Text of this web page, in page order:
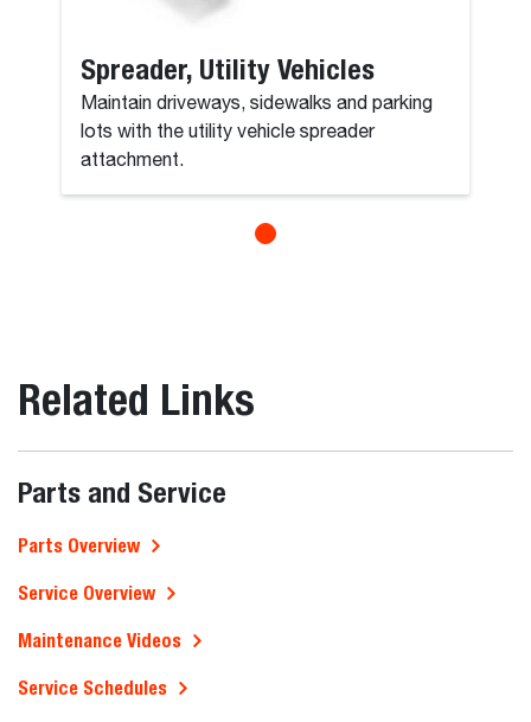
Spreader, Utility Vehicles
Maintain driveways, sidewalks and parking
lots with the utility vehicle spreader
attachment.
Related Links
Parts and Service
Parts Overview
Service Overview
Maintenance Videos
Service Schedules